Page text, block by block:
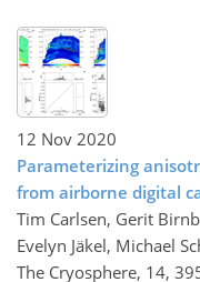
12 Nov 2020
Parameterizing
from airborne digital
Tim Carlsen, Gerit
Evelyn Jäkel, Michael
The Cryosphere, 14,